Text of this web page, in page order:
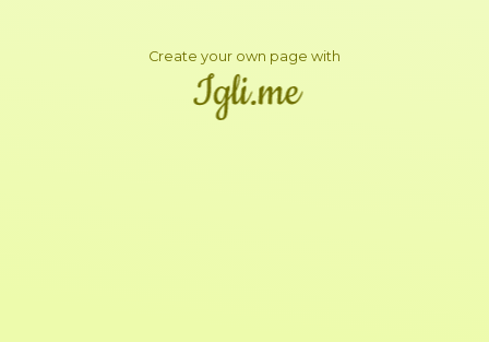
Create your own page with